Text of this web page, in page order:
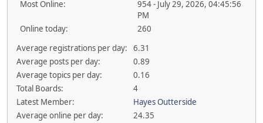
Most Online:
954 - July 29, 2026, 04:45:56
PM
Online today:
260
Average registrations per day:
6.31
Average posts per day:
0.89
Average topics per day:
0.16
Total Boards:
4
Latest Member:
Hayes Outterside
Average online per day:
24.35